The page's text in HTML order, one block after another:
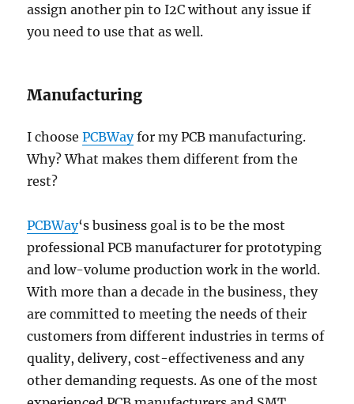
assign another pin to I2C without any issue if
you need to use that as well.
Manufacturing
I choosePCBWayfor my PCB manufacturing.
Why? What makes them different from the
rest?
PCBWay‘s business goal is to be the most
professional PCB manufacturer for prototyping
and low-volume production work in the world.
With more than a decade in the business, they
are committed to meeting the needs of their
customers from different industries in terms of
quality, delivery, cost-effectiveness and any
other demanding requests. As one of the most